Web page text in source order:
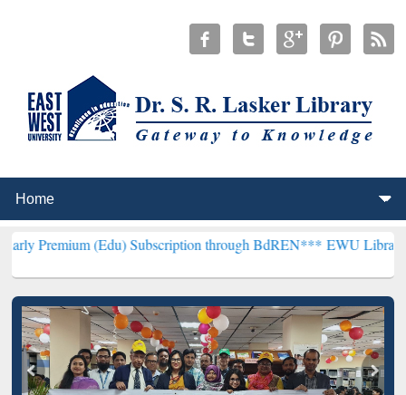
(Edu) Subscription through BdREN***EWU Library will